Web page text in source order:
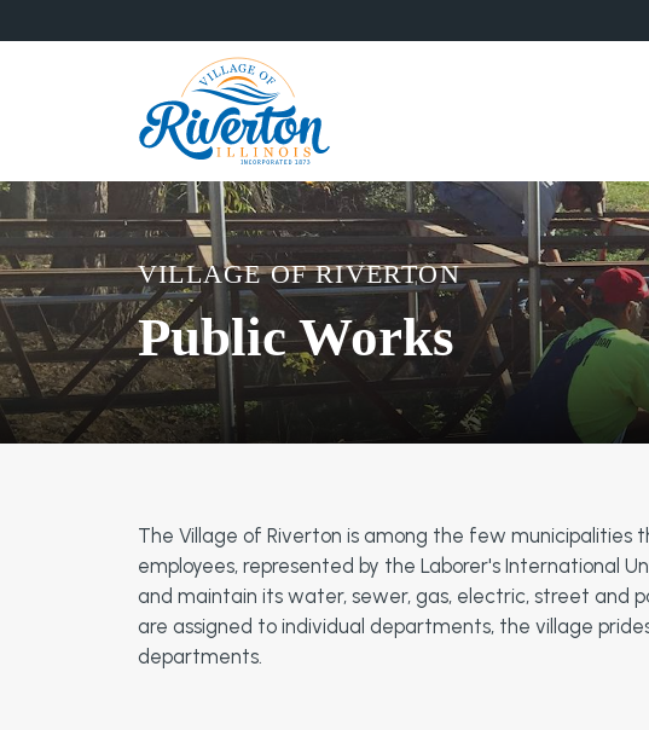
VILLAGE OF RIVERTON
Public Works
The Village of Riverton is among the few municipalities
employees, represented by the Laborer's International
and maintain its water, sewer, gas, electric, street and
are assigned to individual departments, the village
departments.